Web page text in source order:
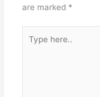
are marked *
here..